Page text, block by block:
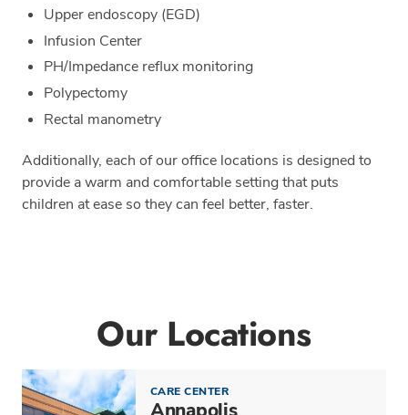
Upper endoscopy (EGD)
Infusion Center
PH/Impedance reflux monitoring
Polypectomy
Rectal manometry
Additionally, each of our office locations is designed to
provide a warm and comfortable setting that puts
children at ease so they can feel better, faster.
Our Locations
CARE CENTER